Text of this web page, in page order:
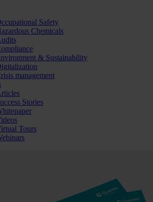
Safety
Chemicals
& Sustainability
management
Stories
Tours